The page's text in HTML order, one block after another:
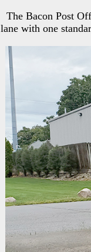
The Bacon Post
lane with one